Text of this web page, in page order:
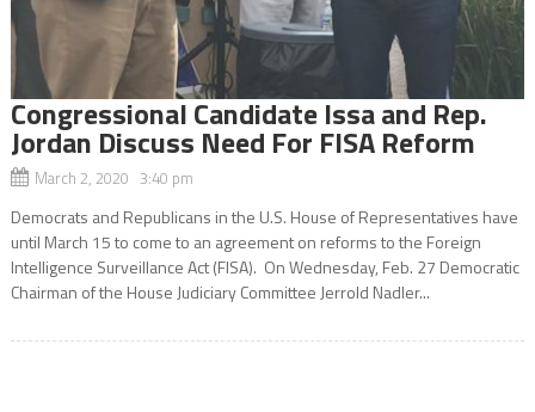
Congressional Candidate Issa and Rep.
Jordan Discuss Need For FISA Reform
March 2, 2020 3:40 pm
Democrats and Republicans in the U.S. House of Representatives have
until March 15 to come to an agreement on reforms to the Foreign
Intelligence Surveillance Act (FISA). On Wednesday, Feb. 27 Democratic
Chairman of the House Judiciary Committee Jerrold Nadler...